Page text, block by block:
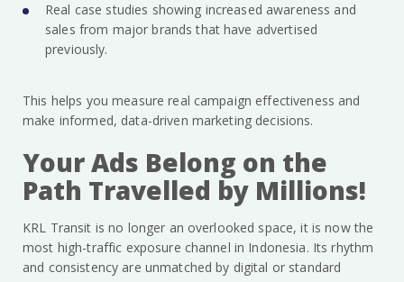
Real case studies showing increased awareness and
sales from major brands that have advertised
previously.
This helps you measure real campaign effectiveness and
make informed, data-driven marketing decisions.
Your Ads Belong on the
Path Travelled by Millions!
KRL Transit is no longer an overlooked space, it is now the
most high-traffic exposure channel in Indonesia. Its rhythm
and consistency are unmatched by digital or standard